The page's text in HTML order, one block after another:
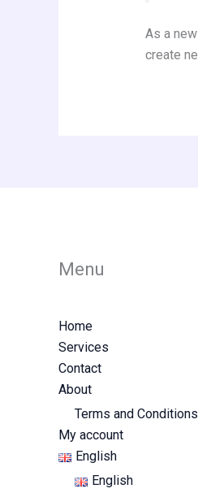
As a
create
Menu
Home
Services
Contact
About
Terms and
My account
English
English